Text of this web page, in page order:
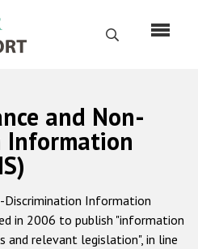
Поиск
О нас
мандат
and Non-
Information
Discrimination Information
in 2006 to publish "information
and relevant legislation", in line